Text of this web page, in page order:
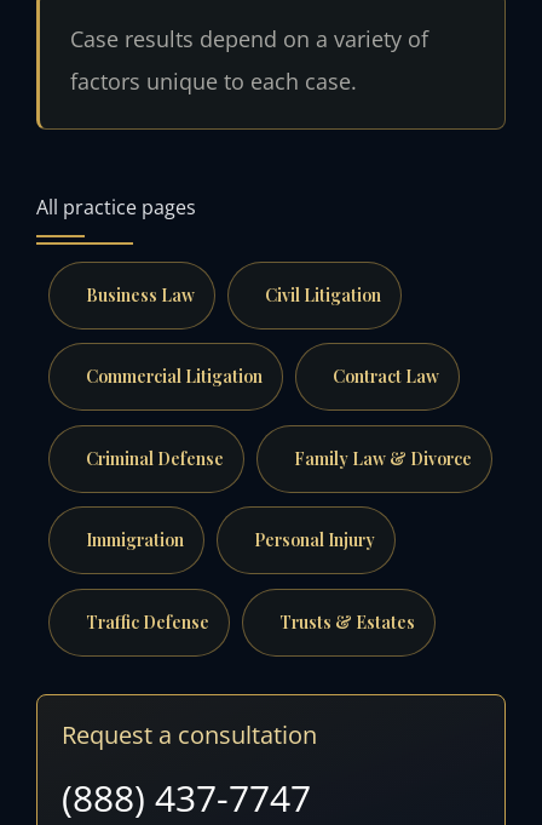
Case results depend on a variety of
factors unique to each case.
All practice pages
Business Law Civil Litigation
Commercial Litigation Contract Law
Criminal Defense Family Law & Divorce
Immigration Personal Injury
Traffic Defense Trusts & Estates
Request a consultation
(888) 437-7747